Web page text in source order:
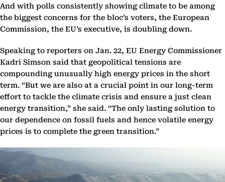
And with polls consistently showing climate to be among
the biggest concerns for the bloc’s voters, the European
Commission, the EU’s executive, is doubling down.
Speaking to reporters on Jan. 22, EU Energy Commissioner
Kadri Simson said that geopolitical tensions are
compounding unusually high energy prices in the short
term. “But we are also at a crucial point in our long-term
effort to tackle the climate crisis and ensure a just clean
energy transition,” she said. “The only lasting solution to
our dependence on fossil fuels and hence volatile energy
prices is to complete the green transition.”